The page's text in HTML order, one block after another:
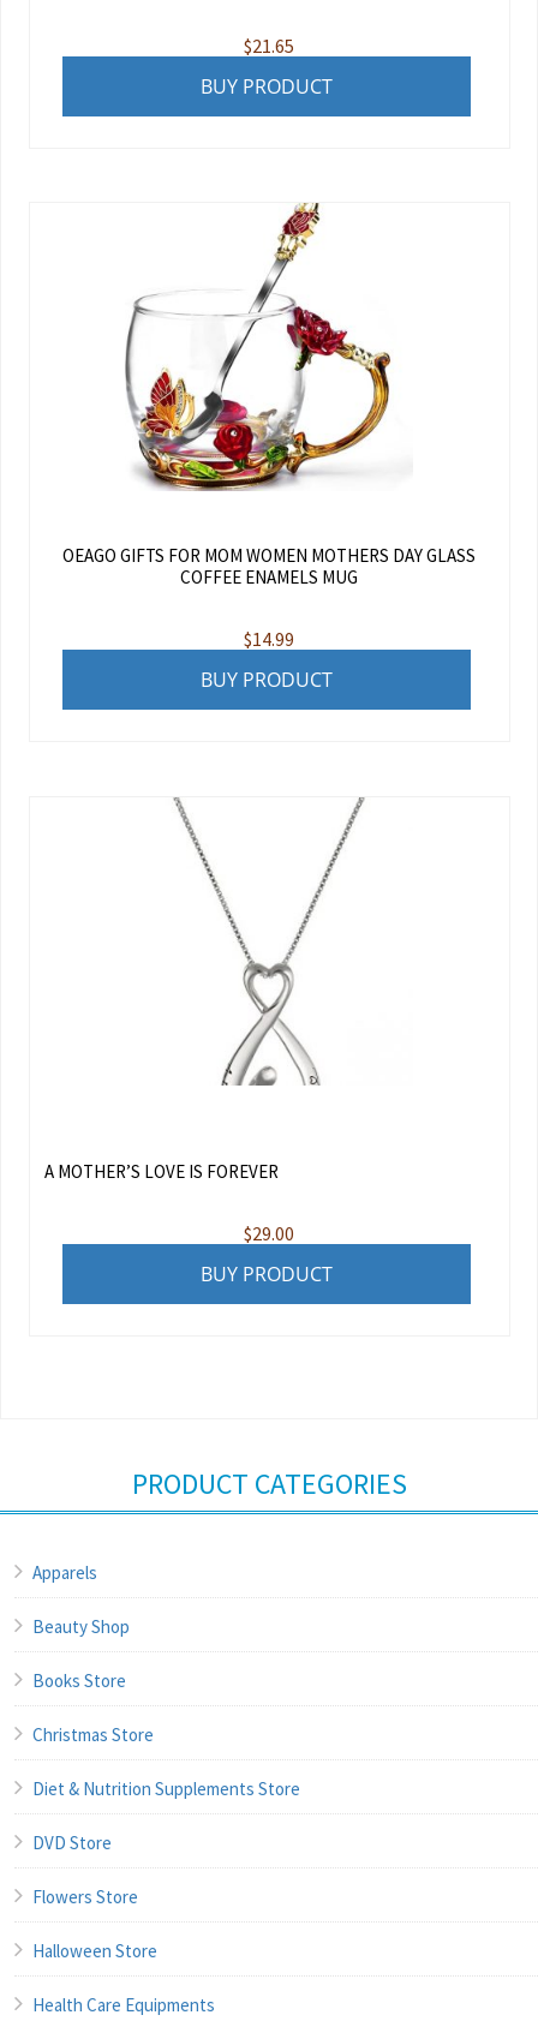
$21.65
BUY PRODUCT
OEAGO GIFTS FOR MOM WOMEN MOTHERS DAY GLASS
COFFEE ENAMELS MUG
$14.99
BUY PRODUCT
A MOTHER’S LOVE IS FOREVER
$29.00
BUY PRODUCT
PRODUCT CATEGORIES
Apparels
Beauty Shop
Books Store
Christmas Store
Diet & Nutrition Supplements Store
DVD Store
Flowers Store
Halloween Store
Health Care Equipments